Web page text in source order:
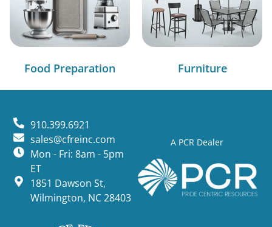
Food Preparation Furniture
A PCR Dealer
910.399.6921
sales@cfreinc.com
Mon - Fri: 8am - 5pm
ET
1851 Dawson St,
Wilmington, NC 28403